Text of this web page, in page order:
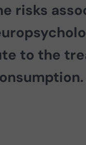
risks
to the